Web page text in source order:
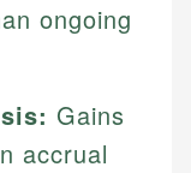
ongoing
Gains
accrual